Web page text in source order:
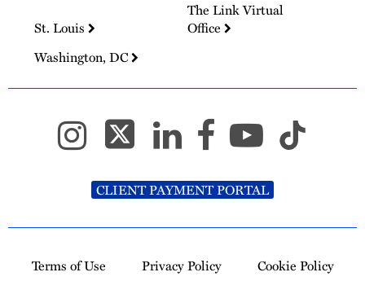
St. Louis
The Link Virtual
Office
Washington, DC
CLIENT PAYMENT PORTAL
Terms of Use Privacy Policy Cookie Policy